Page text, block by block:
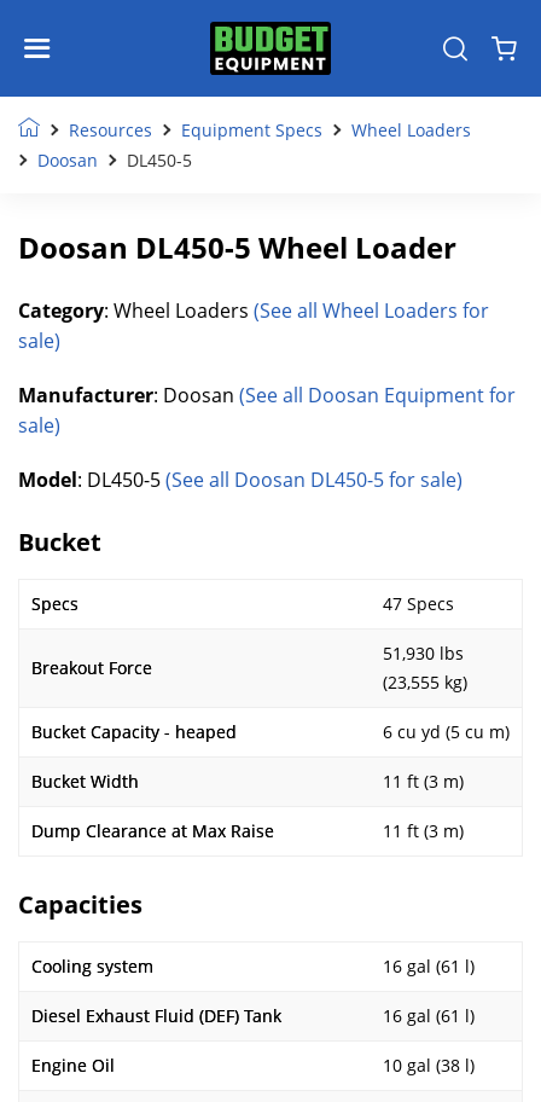
Resources Equipment Specs
Wheel Loaders
Doosan
DL450-5
Doosan DL450-5 Wheel Loader
Category: Wheel Loaders (See all Wheel Loaders for
sale)
Manufacturer: Doosan (See all Doosan Equipment for
sale)
Model: DL450-5(See all Doosan DL450-5 for sale)
Bucket
Specs 47 Specs
Breakout Force
51,930 lbs
(23,555 kg)
Bucket Capacity - heaped 6 cu yd (5 cu m)
Bucket Width 11 ft (3 m)
Dump Clearance at Max Raise 11 ft (3 m)
Capacities
Cooling system 16 gal (61 l)
Diesel Exhaust Fluid (DEF) Tank 16 gal (61 l)
Engine Oil 10 gal (38 l)